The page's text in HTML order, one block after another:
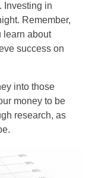
. Investing in
Remember,
learn about
success on
into those
money to be
research, as